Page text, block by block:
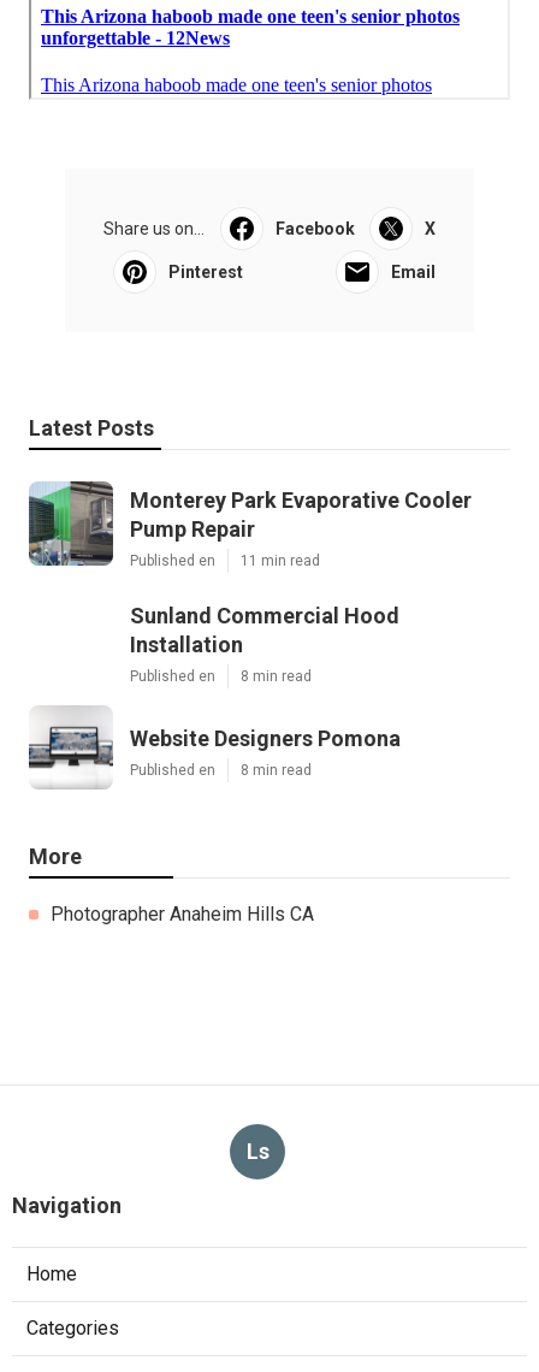
Share us on... Facebook X
Pinterest Email
Latest Posts
Monterey Park Evaporative Cooler
Pump Repair
Published en 11 min read
Sunland Commercial Hood
Installation
Published en 8 min read
Website Designers Pomona
Published en 8 min read
More
Photographer Anaheim Hills CA
Ls
Navigation
Home
Categories